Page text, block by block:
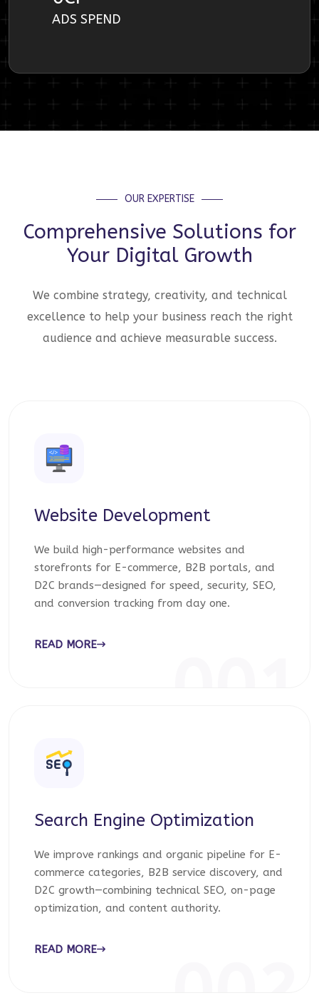
ADS SPEND
OUR EXPERTISE
Comprehensive Solutions for
Your Digital Growth
We combine strategy, creativity, and technical
excellence to help your business reach the right
audience and achieve measurable success.
Website Development
We build high-performance websites and
storefronts for E-commerce, B2B portals, and
D2C brands—designed for speed, security, SEO,
and conversion tracking from day one.
READ MORE
Search Engine Optimization
We improve rankings and organic pipeline for E-
commerce categories, B2B service discovery, and
D2C growth—combining technical SEO, on-page
optimization, and content authority.
READ MORE